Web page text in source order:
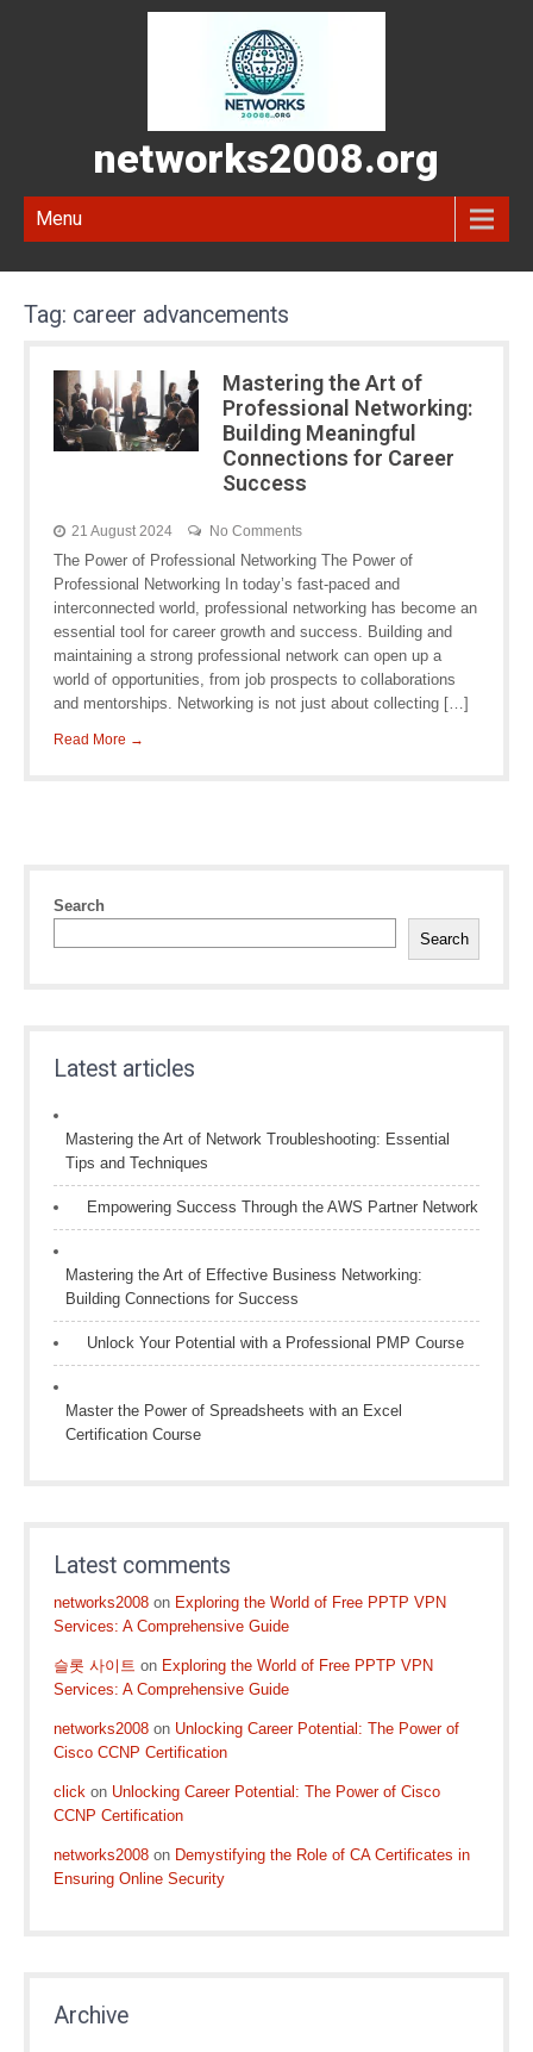
networks2008.org
Menu
Tag: career advancements
Mastering the Art of
Professional Networking:
Building Meaningful
Connections for Career
Success
21 August 2024 No Comments
The Power of Professional Networking The Power of
Professional Networking In today’s fast-paced and
interconnected world, professional networking has become an
essential tool for career growth and success. Building and
maintaining a strong professional network can open up a
world of opportunities, from job prospects to collaborations
and mentorships. Networking is not just about collecting […]
Read More →
Search
Search
Latest articles
Mastering the Art of Network Troubleshooting: Essential
Tips and Techniques
Empowering Success Through the AWS Partner Network
Mastering the Art of Effective Business Networking:
Building Connections for Success
Unlock Your Potential with a Professional PMP Course
Master the Power of Spreadsheets with an Excel
Certification Course
Latest comments
networks2008 on Exploring the World of Free PPTP VPN
Services: A Comprehensive Guide
슬롯 사이트 on Exploring the World of Free PPTP VPN
Services: A Comprehensive Guide
networks2008 on Unlocking Career Potential: The Power of
Cisco CCNP Certification
click on Unlocking Career Potential: The Power of Cisco
CCNP Certification
networks2008 on Demystifying the Role of CA Certificates in
Ensuring Online Security
Archive